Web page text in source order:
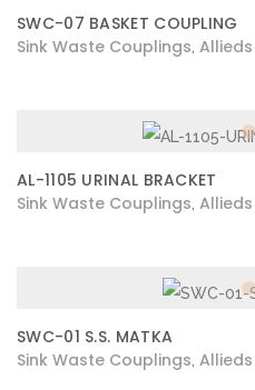
SWC-07 BASKET COUPLING
Sink Waste Couplings Allieds
AL-1105 URINAL BRACKET
Sink Waste Couplings Allieds
SWC-01 S.S. MATKA
Sink Waste Couplings Allieds